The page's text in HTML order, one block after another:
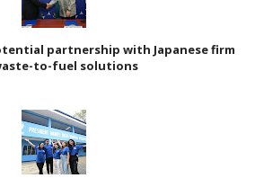
partnership with Japanese firm
to-fuel solutions